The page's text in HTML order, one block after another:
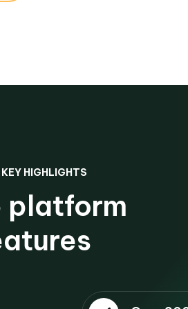
KEY HIGHLIGHTS
platform